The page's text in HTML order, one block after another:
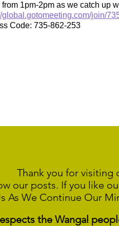
1pm-2pm as we catch up
global.gotomeeting.com/join/
Code: 735-862-253
Thank you for visiting
our posts. If you like
As We Continue Our
the Wangal